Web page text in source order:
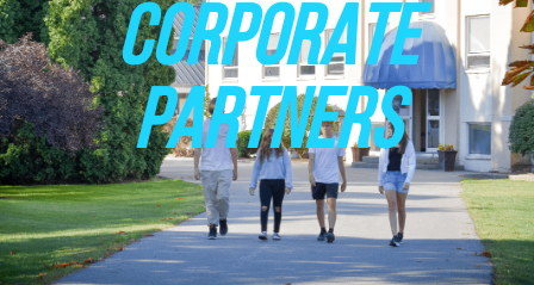
CORPORATE
PARTNERS